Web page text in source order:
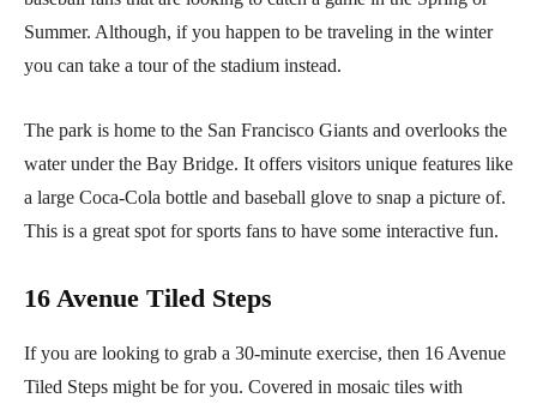
Summer. Although, if you happen to be traveling in the winter
you can take a tour of the stadium instead.
The park is home to the San Francisco Giants and overlooks the
water under the Bay Bridge. It offers visitors unique features like
a large Coca-Cola bottle and baseball glove to snap a picture of.
This is a great spot for sports fans to have some interactive fun.
16 Avenue Tiled Steps
If you are looking to grab a 30-minute exercise, then 16 Avenue
Tiled Steps might be for you. Covered in mosaic tiles with